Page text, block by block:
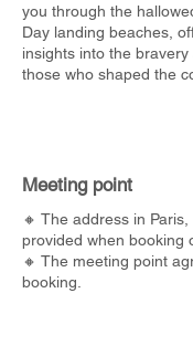
you through the
Day landing beaches,
insights into the
those who shaped the
Meeting point
🔸 The address in
provided when booking
🔸 The meeting point
booking.